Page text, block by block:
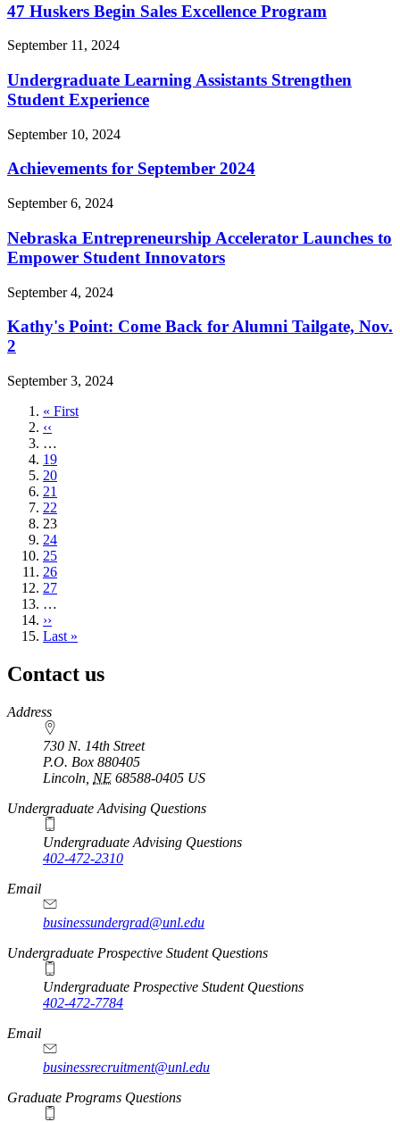
47 Huskers Begin Sales Excellence Program
September 11, 2024
Undergraduate Learning Assistants Strengthen
Student Experience
September 10, 2024
Achievements for September 2024
September 6, 2024
Nebraska Entrepreneurship Accelerator Launches to
Empower Student Innovators
September 4, 2024
Kathy's Point: Come Back for Alumni Tailgate, Nov.
2
September 3, 2024
First
page
« First
Previous
page
‹‹
…
Page
19
Page
20
Page
21
Page
22
Current
page
23
Page
24
Page
25
Page
26
Page
27
…
Next
page
››
Last
Last »
Contact us
https://
www.unl.edu
Address
730 N. 14th Street
P.O. Box 880405
Lincoln NE 68588-0405 US
Undergraduate Advising Questions
Undergraduate Advising Questions
402-472-2310
Email
businessundergrad@unl.edu
Undergraduate Prospective Student Questions
Undergraduate Prospective Student Questions
402-472-7784
Email
businessrecruitment@unl.edu
Graduate Programs Questions